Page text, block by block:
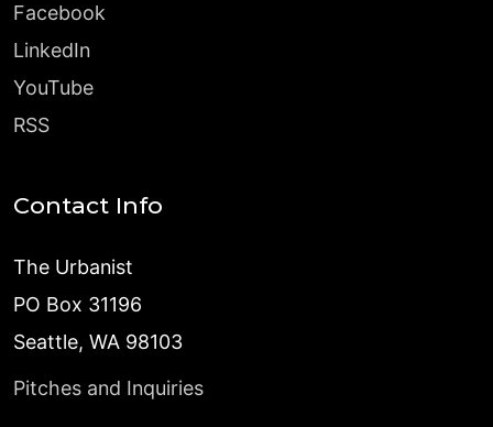
Facebook
LinkedIn
YouTube
RSS
Contact Info
The Urbanist
PO Box 31196
Seattle, WA 98103
Pitches and Inquiries